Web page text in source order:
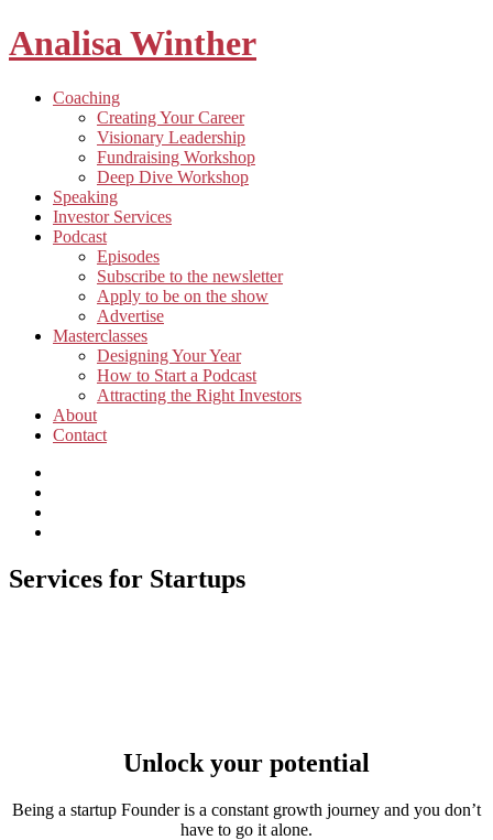
Analisa Winther
Building
food
CoachingToggle
child
menu
Creating Your Career
Visionary Leadership
Fundraising Workshop
Deep Dive Workshop
Speaking
Investor Services
PodcastToggle
child
menu
Episodes
Subscribe to the newsletter
Apply to be on the show
Advertise
MasterclassesToggle
child
menu
Designing Your Year
How to Start a Podcast
Attracting the Right Investors
About
Contact
Podcasts
Analisa
on
Toggle
navigation
Services for Startups
Unlock your potential
Being a startup Founder is a constant growth journey and you don’t
have to go it alone.